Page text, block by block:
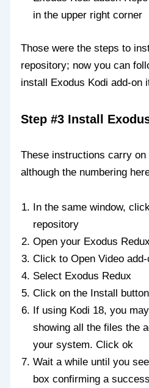
in the upper right corner
Those were the steps to
repository; now you can
install Exodus Kodi add-on
Step #3 Install
These instructions carry
although the numbering
In the same window,
repository
Open your Exodus
Click to Open Video add-
Select Exodus Redux
Click on the Install
If using Kodi 18, you
showing all the files the
your system. Click ok
Wait a while until you
box confirming a